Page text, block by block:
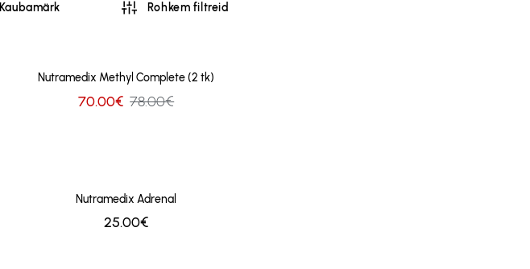
Kaubamärk Rohkem filtreid
Nutramedix Methyl Complete (2 tk)
70.00€ 78.00€
Nutramedix Adrenal
25.00€